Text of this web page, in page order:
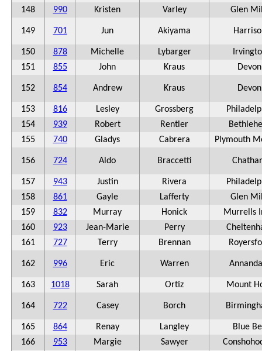
148
990 Kristen Varley Glen
149 701 Jun Akiyama
150 878 Michelle Lybarger
151
855 John Kraus Devon
152 854 Andrew Kraus Devon
153 816 Lesley Grossberg
154
939 Robert Rentler
155
740 Gladys Cabrera Plymouth
156 724 Aldo Braccetti
157 943 Justin Rivera
158
861 Gayle Lafferty
Glen
159
832 Murray Honick
Murrells
160
923 Jean-Marie Perry
161
727 Terry Brennan
162 996 Eric Warren
163 1018 Sarah Ortiz Mount
164 722 Casey Borch
165 864 Renay Langley
Blue
166
953 Margie Sawyer